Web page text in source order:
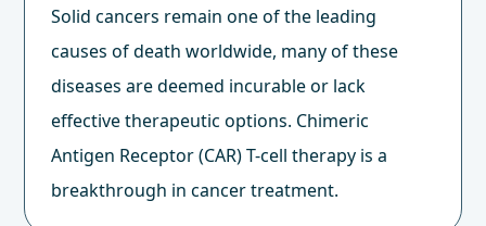
Solid cancers remain one of the leading
causes of death worldwide, many of these
diseases are deemed incurable or lack
effective therapeutic options. Chimeric
Antigen Receptor (CAR) T-cell therapy is a
breakthrough in cancer treatment.